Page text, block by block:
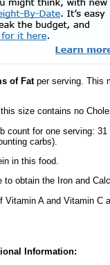
of Fatper serving. This
size contains no
count for one serving:
carbs).
in this food.
to obtain the Iron and
Vitamin A and Vitamin C
Information: